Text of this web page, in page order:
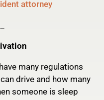
many regulations
drive and how many
someone is sleep